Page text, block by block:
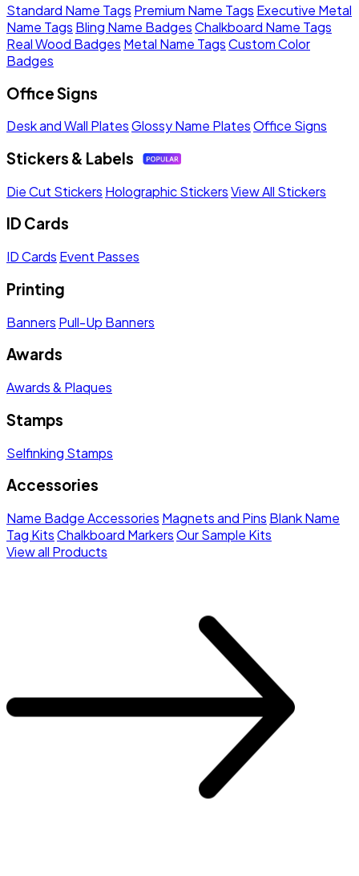
Standard Name Tags Premium Name Tags Executive Metal
Name Tags Bling Name BadgesChalkboard Name Tags
Real Wood Badges Metal Name TagsCustom Color
Badges
Office Signs
Desk and Wall PlatesGlossy Name PlatesOffice Signs
Stickers & Labels
Die Cut Stickers Holographic StickersView All Stickers
ID Cards
ID Cards Event Passes
Printing
Banners Pull-Up Banners
Awards
Awards & Plaques
Stamps
Selfinking Stamps
Accessories
Name Badge Accessories Magnets and Pins Blank Name
Tag KitsChalkboard MarkersOur Sample Kits
View all Products